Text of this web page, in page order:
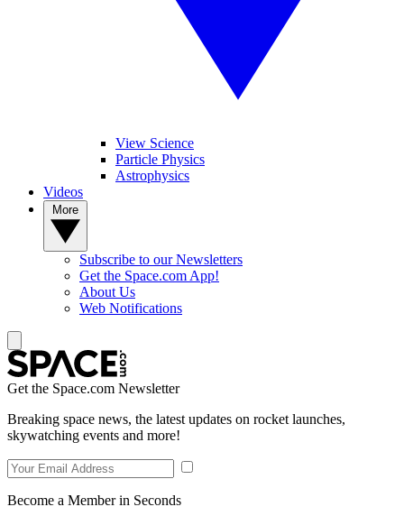
View Science
Particle Physics
Astrophysics
Videos
Subscribe to our Newsletters
Get the Space.com App!
About Us
Web Notifications
Get the Space.com Newsletter
Breaking space news, the latest updates on rocket launches,
skywatching events and more!
Become a Member in Seconds